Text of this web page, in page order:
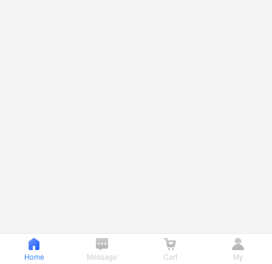
Home Message Cart My